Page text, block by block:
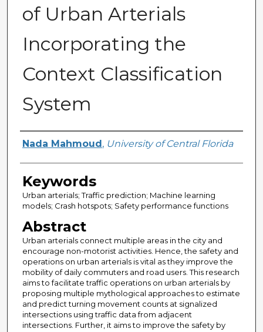
of Urban Arterials
Incorporating the
Context Classification
System
Author
Nada Mahmoud , University of Central Florida
Keywords
Urban arterials; Traffic prediction; Machine learning
models; Crash hotspots; Safety performance functions
Abstract
Urban arterials connect multiple areas in the city and
encourage non-motorist activities. Hence, the safety and
operations on urban arterials is vital as they improve the
mobility of daily commuters and road users. This research
aims to facilitate traffic operations on urban arterials by
proposing multiple mythological approaches to estimate
and predict turning movement counts at signalized
intersections using traffic data from adjacent
intersections. Further, it aims to improve the safety by